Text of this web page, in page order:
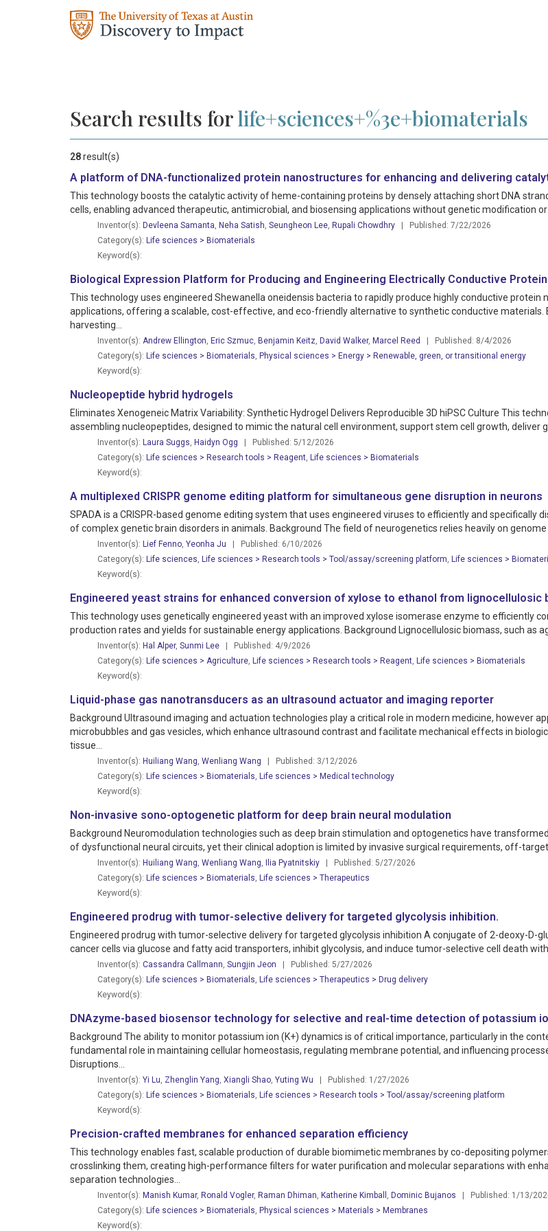
Search results forlife+sciences+%3e+biomaterials
28result(s)
A platform of DNA-functionalized protein nanostructures for enhancing and delivering
This technology boosts the catalytic activity of heme-containing proteins by densely attaching short DNA
cells, enabling advanced therapeutic, antimicrobial, and biosensing applications without genetic modification
Inventor(s): Devleena Samanta, Neha Satish, Seungheon Lee, Rupali Chowdhry | Published: 7/22/2026
Category(s): Life sciences > Biomaterials
Keyword(s):
Biological Expression Platform for Producing and Engineering Electrically Conductive
This technology uses engineered Shewanella oneidensis bacteria to rapidly produce highly conductive
applications, offering a scalable, cost-effective, and eco-friendly alternative to synthetic conductive
harvesting...
Inventor(s): Andrew Ellington, Eric Szmuc, Benjamin Keitz, David Walker, Marcel Reed
| Published: 8/4/2026
Category(s): Life sciences > Biomaterials, Physical sciences > Energy > Renewable, green, or transitional energy
Keyword(s):
Nucleopeptide hybrid hydrogels
Eliminates Xenogeneic Matrix Variability: Synthetic Hydrogel Delivers Reproducible 3D hiPSC Culture This
assembling nucleopeptides, designed to mimic the natural cell environment, support stem cell growth, deliver
Inventor(s): Laura Suggs, Haidyn Ogg | Published: 5/12/2026
Category(s): Life sciences > Research tools > Reagent, Life sciences > Biomaterials
Keyword(s):
A multiplexed CRISPR genome editing platform for simultaneous gene disruption in neurons
SPADA is a CRISPR-based genome editing system that uses engineered viruses to efficiently and specifically
of complex genetic brain disorders in animals. Background The field of neurogenetics relies heavily on
Inventor(s): Lief Fenno, Yeonha Ju | Published: 6/10/2026
Category(s): Life sciences, Life sciences > Research tools > Tool/assay/screening platform, Life sciences >
Keyword(s):
Engineered yeast strains for enhanced conversion of xylose to ethanol from lignocellulosic
This technology uses genetically engineered yeast with an improved xylose isomerase enzyme to efficiently
production rates and yields for sustainable energy applications. Background Lignocellulosic biomass, such as
Inventor(s): Hal Alper, Sunmi Lee | Published: 4/9/2026
Category(s): Life sciences > Agriculture, Life sciences > Research tools > Reagent, Life sciences > Biomaterials
Keyword(s):
Liquid-phase gas nanotransducers as an ultrasound actuator and imaging reporter
Background Ultrasound imaging and actuation technologies play a critical role in modern medicine, however
microbubbles and gas vesicles, which enhance ultrasound contrast and facilitate mechanical effects in
tissue...
Inventor(s): Huiliang Wang, Wenliang Wang | Published: 3/12/2026
Category(s): Life sciences > Biomaterials, Life sciences > Medical technology
Keyword(s):
Non-invasive sono-optogenetic platform for deep brain neural modulation
Background Neuromodulation technologies such as deep brain stimulation and optogenetics have
of dysfunctional neural circuits, yet their clinical adoption is limited by invasive surgical requirements, off-
Inventor(s): Huiliang Wang, Wenliang Wang, Ilia Pyatnitskiy | Published: 5/27/2026
Category(s): Life sciences > Biomaterials, Life sciences > Therapeutics
Keyword(s):
Engineered prodrug with tumor-selective delivery for targeted glycolysis inhibition.
Engineered prodrug with tumor-selective delivery for targeted glycolysis inhibition A conjugate of 2-deoxy-
cancer cells via glucose and fatty acid transporters, inhibit glycolysis, and induce tumor-selective cell death
Inventor(s): Cassandra Callmann, Sungjin Jeon | Published: 5/27/2026
Category(s): Life sciences > Biomaterials, Life sciences > Therapeutics > Drug delivery
Keyword(s):
DNAzyme-based biosensor technology for selective and real-time detection of potassium
Background The ability to monitor potassium ion (K+) dynamics is of critical importance, particularly in the
fundamental role in maintaining cellular homeostasis, regulating membrane potential, and influencing
Disruptions...
Inventor(s): Yi Lu, Zhenglin Yang, Xiangli Shao, Yuting Wu | Published: 1/27/2026
Category(s): Life sciences > Biomaterials, Life sciences > Research tools > Tool/assay/screening platform
Keyword(s):
Precision-crafted membranes for enhanced separation efficiency
This technology enables fast, scalable production of durable biomimetic membranes by co-depositing
crosslinking them, creating high-performance filters for water purification and molecular separations with
separation technologies...
Inventor(s): Manish Kumar, Ronald Vogler, Raman Dhiman, Katherine Kimball , Dominic Bujanos | Published: 1/13/
Category(s): Life sciences > Biomaterials, Physical sciences > Materials > Membranes
Keyword(s):